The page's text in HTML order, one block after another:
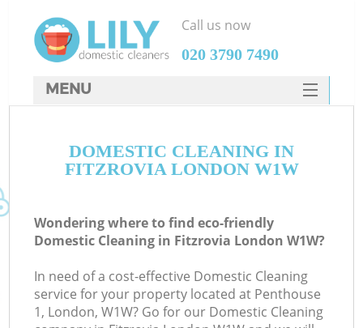
DOMESTIC CLEANING IN
FITZROVIA LONDON W1W
Wondering where to find eco-friendly
Domestic Cleaning in Fitzrovia London W1W?
In need of a cost-effective Domestic Cleaning
service for your property located at Penthouse
1, London, W1W? Go for our Domestic Cleaning
Call us now
‎020 3790 7490
MENU
HOME
FAQ
CONTACTS